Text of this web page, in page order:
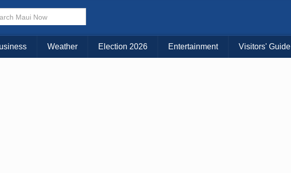
Choose Your Island:
KAUAI MAUI BIG ISLAND
Weather Election 2026 Entertainment Visitors' Guide